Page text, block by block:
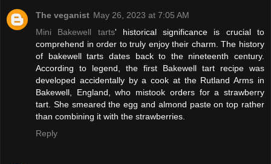
The veganist May 26, 2023 at 7:05 AM
Mini Bakewell tarts' historical significance is crucial to
comprehend in order to truly enjoy their charm. The history
of bakewell tarts dates back to the nineteenth century.
According to legend, the first Bakewell tart recipe was
developed accidentally by a cook at the Rutland Arms in
Bakewell, England, who mistook orders for a strawberry
tart. She smeared the egg and almond paste on top rather
than combining it with the strawberries.
Reply